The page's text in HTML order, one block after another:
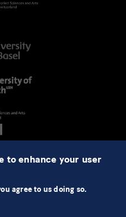
to enhance your user
agree to us doing so.